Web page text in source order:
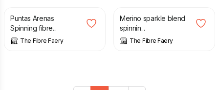
Puntas Arenas
Spinning fibre...
The Fibre Faery
Merino sparkle blend
spinnin...
The Fibre Faery